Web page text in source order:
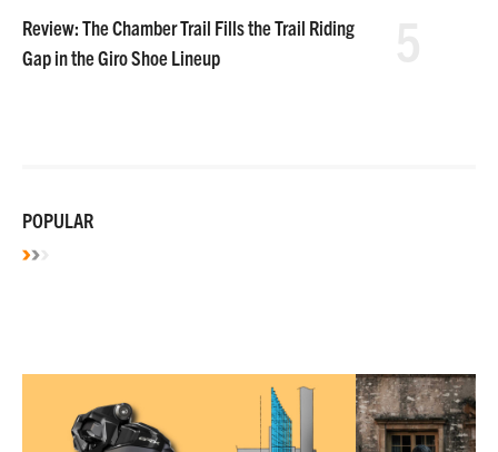
Review: The Chamber Trail Fills the Trail Riding
Gap in the Giro Shoe Lineup
POPULAR